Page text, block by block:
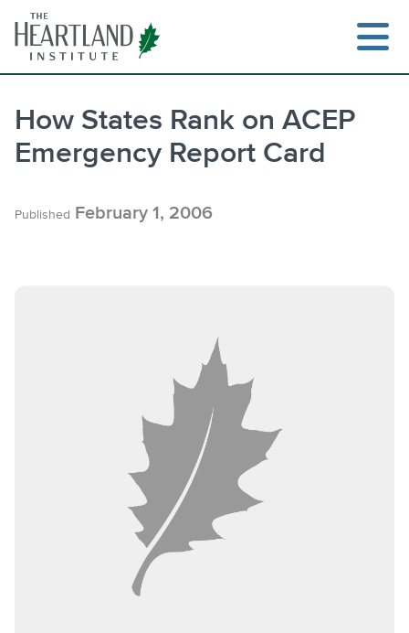
content
How States Rank on ACEP
Emergency Report Card
Published February 1, 2006